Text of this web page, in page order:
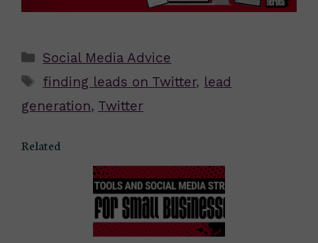
Categories
Social Media Advice
Tags
finding leads on Twitter, lead
generation, Twitter
Related